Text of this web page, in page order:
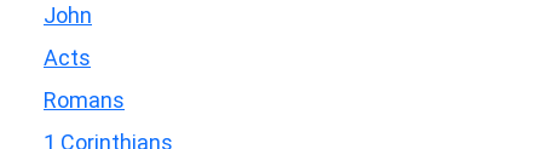
John
Acts
Romans
1 Corinthians